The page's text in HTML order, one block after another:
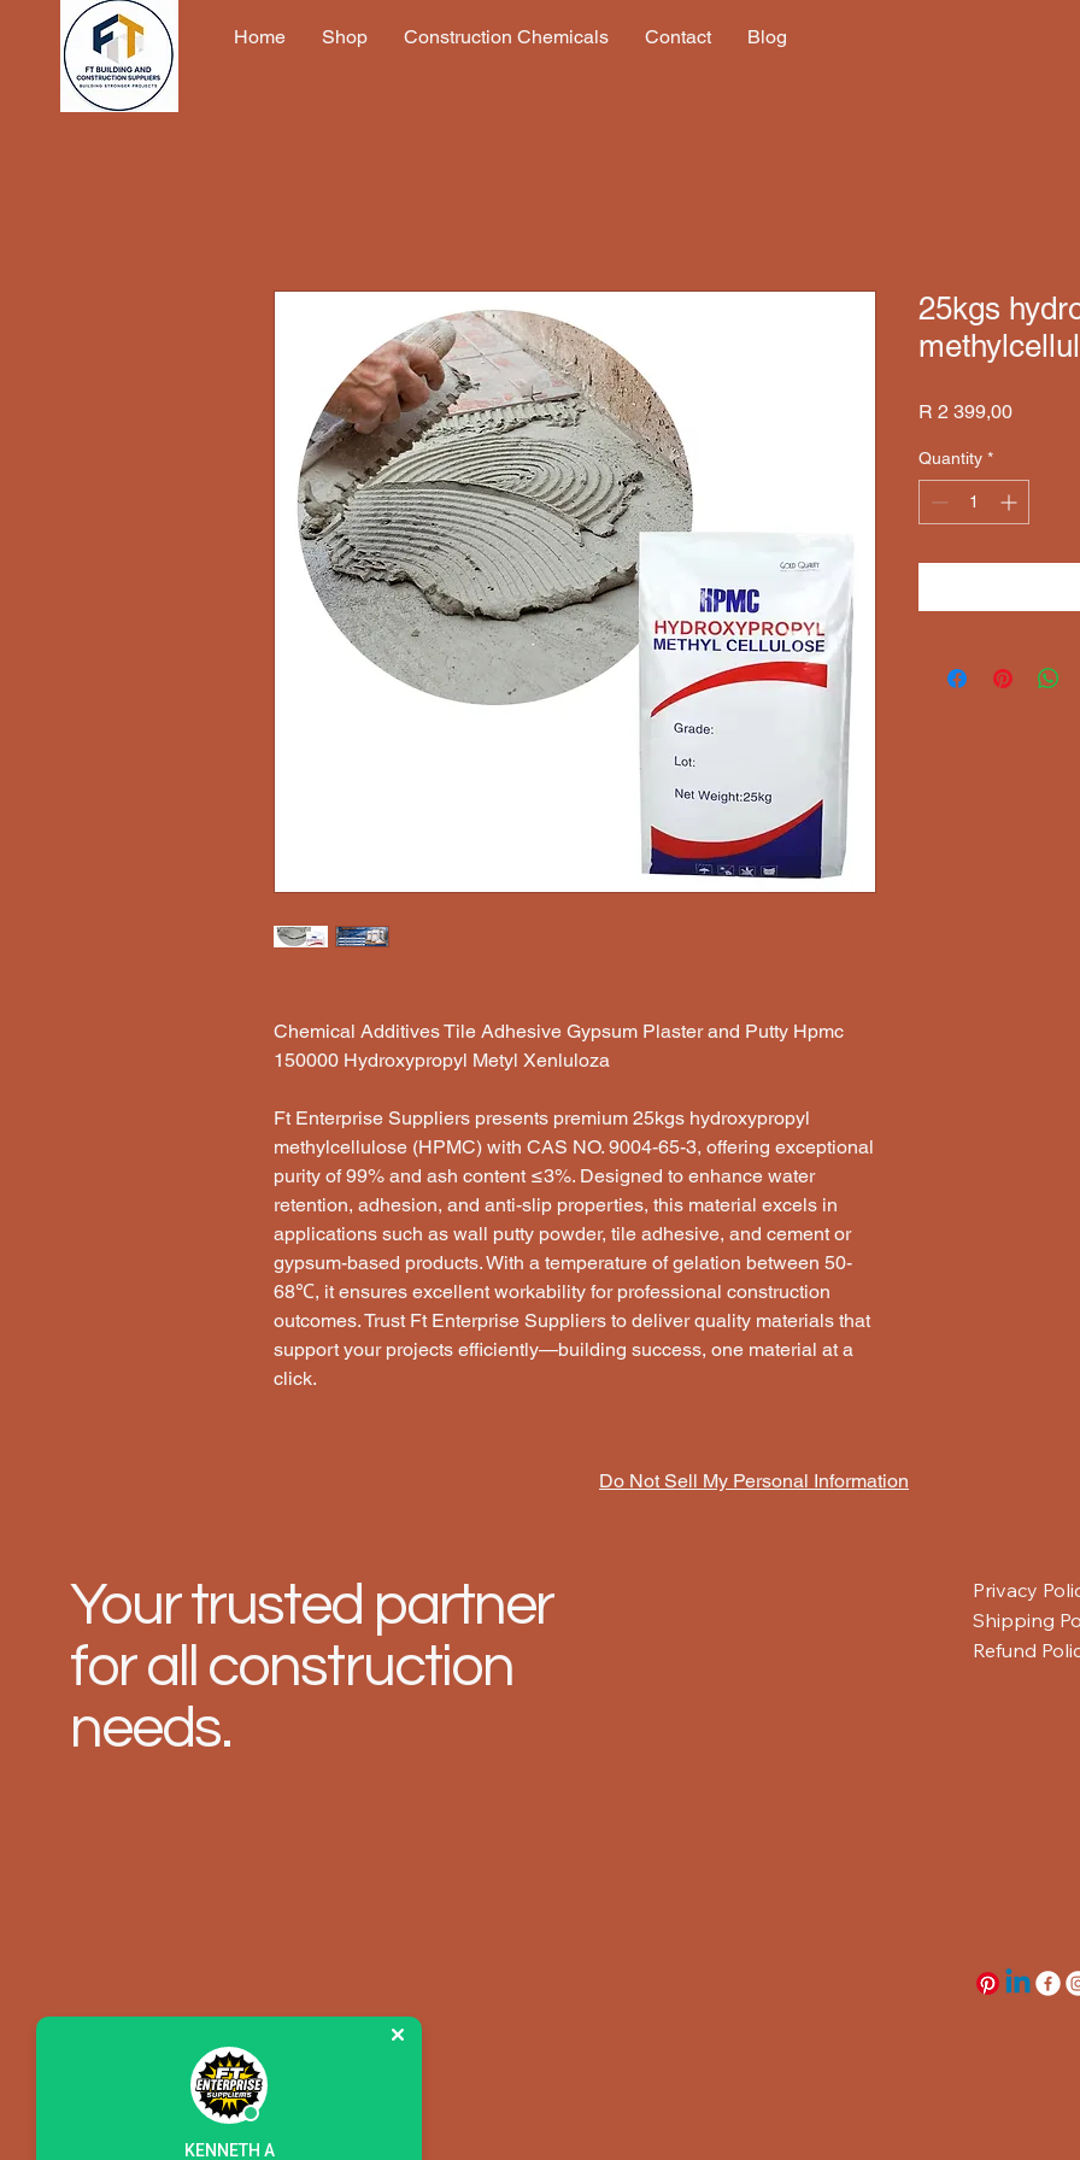
Home Shop Construction Chemicals Contact Blog
Chemical Additives Tile Adhesive Gypsum Plaster and Putty Hpmc
150000 Hydroxypropyl Metyl Xenluloza
Ft Enterprise Suppliers presents premium 25kgs hydroxypropyl
methylcellulose (HPMC) with CAS NO. 9004-65-3, offering exceptional
purity of 99% and ash content ≤3%. Designed to enhance water
retention, adhesion, and anti-slip properties, this material excels in
applications such as wall putty powder, tile adhesive, and cement or
gypsum-based products. With a temperature of gelation between 50-
68℃, it ensures excellent workability for professional construction
outcomes. Trust Ft Enterprise Suppliers to deliver quality materials that
support your projects efficiently—building success, one material at a
click.
25kgs
R 2 399,00Price
Quantity *
Do Not Sell My Personal Information
Your trusted partner
for all construction
needs.
Privacy
Shipping
Refund
KENNETH A